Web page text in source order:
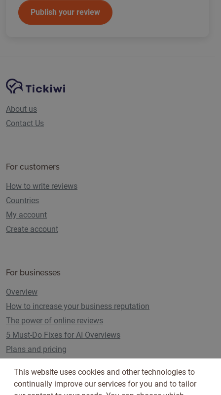
Publish your review
Site NavigationTickiwi platform
About us
Contact Us
For customers
How to write reviews
Countries
My account
Create account
For businesses
Overview
How to increase your business reputation
The power of online reviews
5 Must-Do Fixes for AI Overviews
Plans and pricing
Follow us on
This website uses cookies and other technologies to
continually improve our services for you and to tailor